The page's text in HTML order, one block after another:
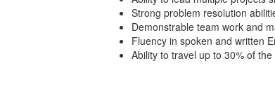
Strong problem resolution
Demonstrable team work and
Fluency in spoken and written
Ability to travel up to 30% of